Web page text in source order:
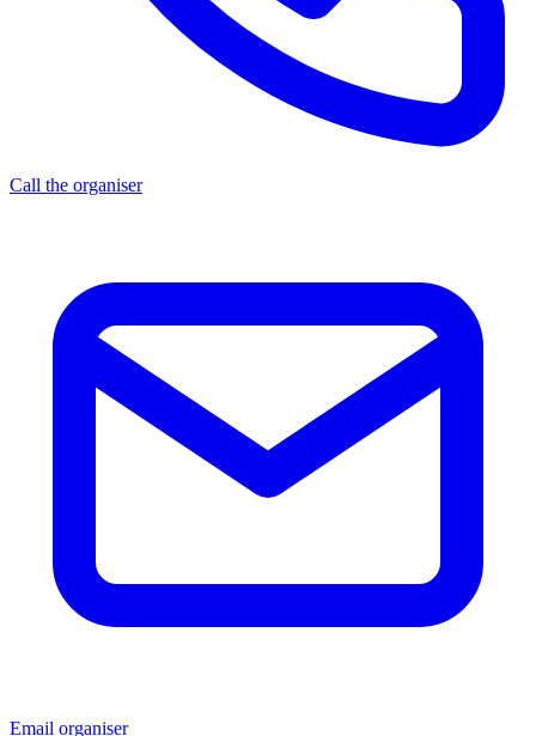
Call the organiser
Email organiser